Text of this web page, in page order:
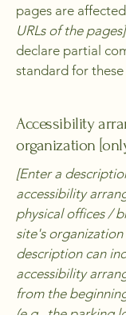
pages are
URLs of the pages]
declare partial
standard for these
Accessibility
organization
[Enter a
accessibility
physical offices /
site's organization
description can
accessibility
from the
(e.g., the parking